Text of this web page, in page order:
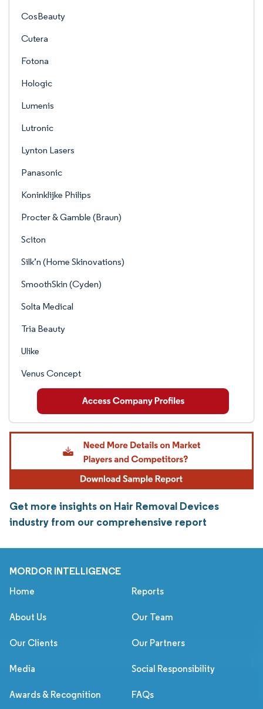
CosBeauty
Cutera
Fotona
Hologic
Lumenis
Lutronic
Lynton Lasers
Panasonic
Koninklijke Philips
Procter & Gamble (Braun)
Sciton
Silk’n (Home Skinovations)
SmoothSkin (Cyden)
Solta Medical
Tria Beauty
Ulike
Venus Concept
Get more insights on Hair Removal Devices
industry from our comprehensive report
MORDOR INTELLIGENCE
Home Reports
About Us Our Team
Our Clients Our Partners
Media Social Responsibility
Awards & Recognition FAQs